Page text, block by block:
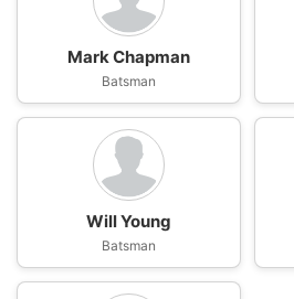
Mark Chapman
Batsman
Will Young
Batsman